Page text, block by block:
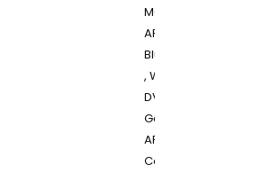
M-PHY,
ARM,
Bluetooth
, Wireless,
DVB-H/T ,
Generic
ARC
Control